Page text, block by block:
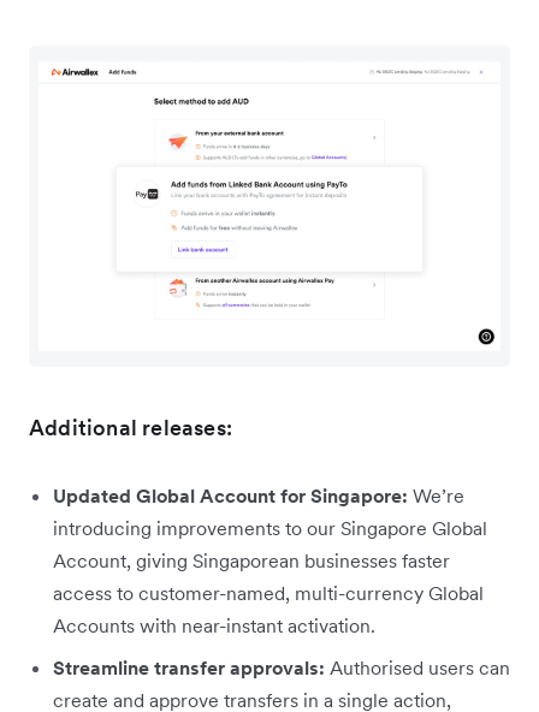
Additional releases:
Updated Global Account for Singapore: We’re
introducing improvements to our Singapore Global
Account, giving Singaporean businesses faster
access to customer-named, multi-currency Global
Accounts with near-instant activation.
Streamline transfer approvals: Authorised users can
create and approve transfers in a single action,